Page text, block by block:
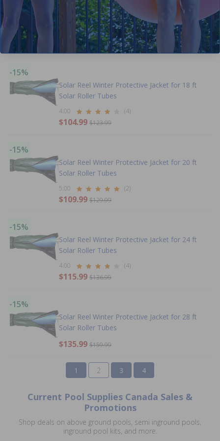
-16% Clearance
Solar Reel Winter Protective Jacket for 16 ft
Solar Roller Tubes
$97.99 $115.99
-15%
Solar Reel Winter Protective Jacket for 18 ft
Solar Roller Tubes
4.00 (4)
$104.99 $123.99
-15%
Solar Reel Winter Protective Jacket for 20 ft
Solar Roller Tubes
5.00 (2)
$109.99 $129.99
-15%
Solar Reel Winter Protective Jacket for 24 ft
Solar Roller Tubes
4.00 (4)
$115.99 $136.99
-15%
Solar Reel Winter Protective Jacket for 28 ft
Solar Roller Tubes
$135.99 $159.99
1 2 3 4
Current Pool Supplies Canada Sales &
Promotions
Shop deals on above ground pools, semi inground pools,
inground pool kits, and more.